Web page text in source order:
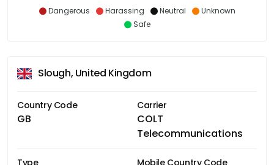
Dangerous Harassing Neutral
Unknown
Safe
Slough, United Kingdom
Country Code
GB
Carrier
COLT
Telecommunications
Type Mobile Country Code